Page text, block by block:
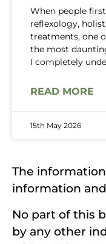
When people
reflexology,
treatments, one
the most
I completely
READ MORE
15th May 2026
The
information
No part of this
by any other